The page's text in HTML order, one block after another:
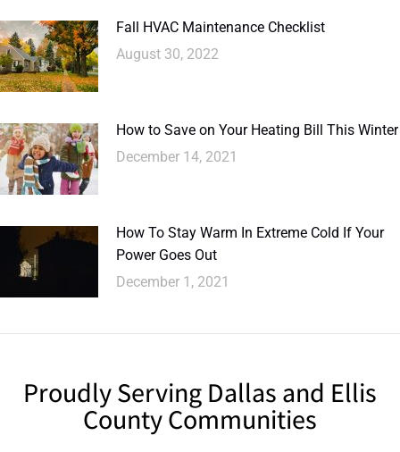
Fall HVAC Maintenance Checklist
August 30, 2022
How to Save on Your Heating Bill This Winter
December 14, 2021
How To Stay Warm In Extreme Cold If Your
Power Goes Out
December 1, 2021
Proudly Serving Dallas and Ellis
County Communities